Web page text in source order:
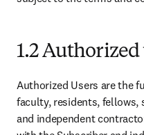
1.2 Authorized
Authorized Users are the
faculty, residents, fellows,
and independent